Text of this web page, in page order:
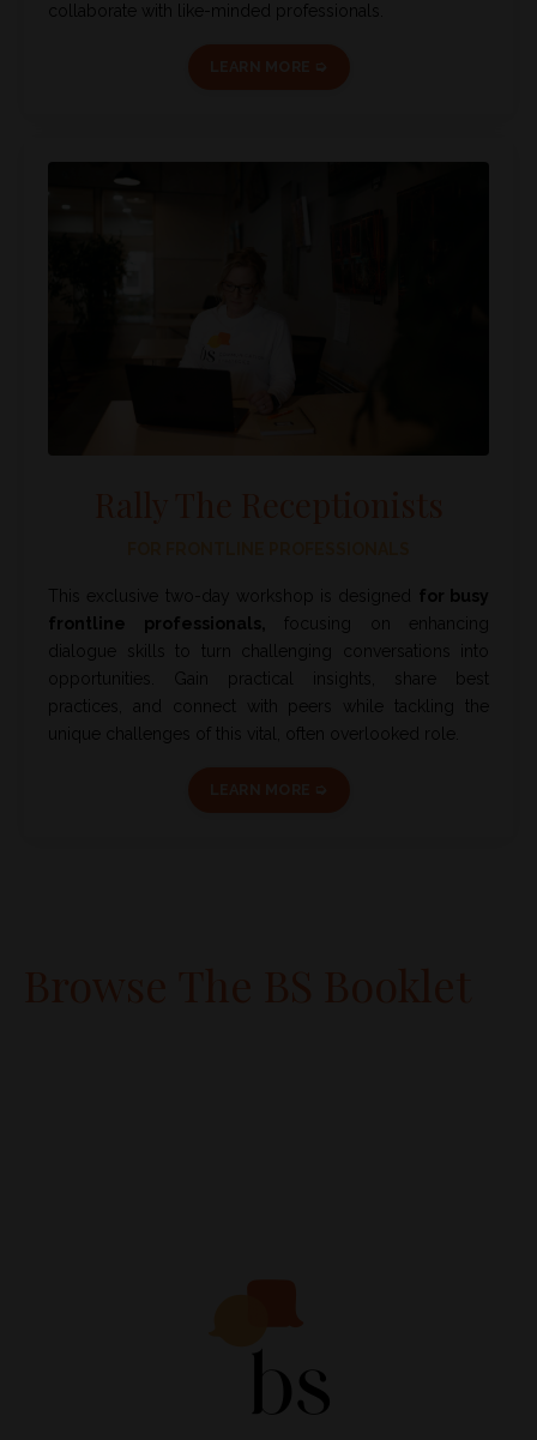
collaborate with like-minded professionals.
This exclusive two-day workshop is designed for busy
frontline professionals, focusing on enhancing
dialogue skills to turn challenging conversations into
opportunities. Gain practical insights, share best
practices, and connect with peers while tackling the
unique challenges of this vital, often overlooked role.